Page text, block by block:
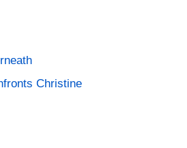
Christine